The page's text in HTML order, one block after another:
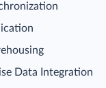
Data Integration